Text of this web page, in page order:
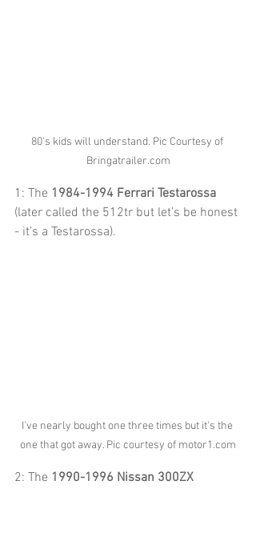
80's kids will understand. Pic Courtesy of
Bringatrailer.com
1: The 1984-1994 Ferrari Testarossa
(later called the 512tr but let’s be honest
- it’s a Testarossa).
I've nearly bought one three times but it's the
one that got away. Pic courtesy of motor1.com
2: The 1990-1996 Nissan 300ZX